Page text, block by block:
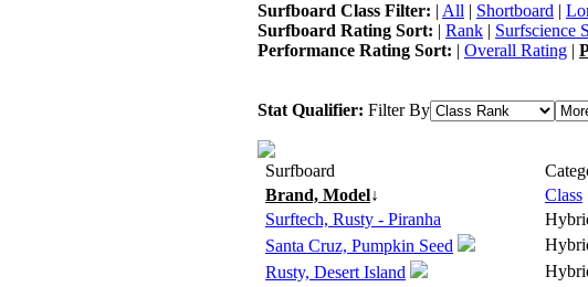
Surfboard Class Filter: | All | Shortboard |
Surfboard Rating Sort: | Rank | Surfscience
Performance Rating Sort: | Overall Rating |
Stat Qualifier: Filter By
Surfboard
Brand, Model↓ Class
Surftech, Rusty - Piranha
Santa Cruz, Pumpkin Seed
Rusty, Desert Island